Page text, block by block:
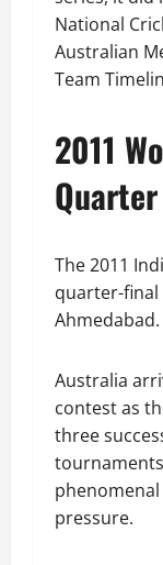
National
Australian
Team
2011
The 2011
quarter-final
Ahmedabad.
Australia
contest as
three
pressure.